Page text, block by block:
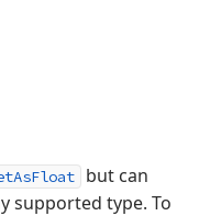
but can
supported type. To